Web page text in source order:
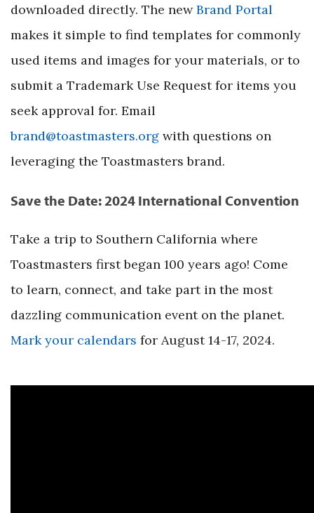
downloaded directly. The newBrand Portal
makes it simple to find templates for commonly
used items and images for your materials, or to
submit a Trademark Use Request for items you
seek approval for. Email
brand@toastmasters.org with questions on
leveraging the Toastmasters brand.
Save the Date: 2024 International Convention
Take a trip to Southern California where
Toastmasters first began 100 years ago! Come
to learn, connect, and take part in the most
dazzling communication event on the planet.
Mark your calendars for August 14-17, 2024.